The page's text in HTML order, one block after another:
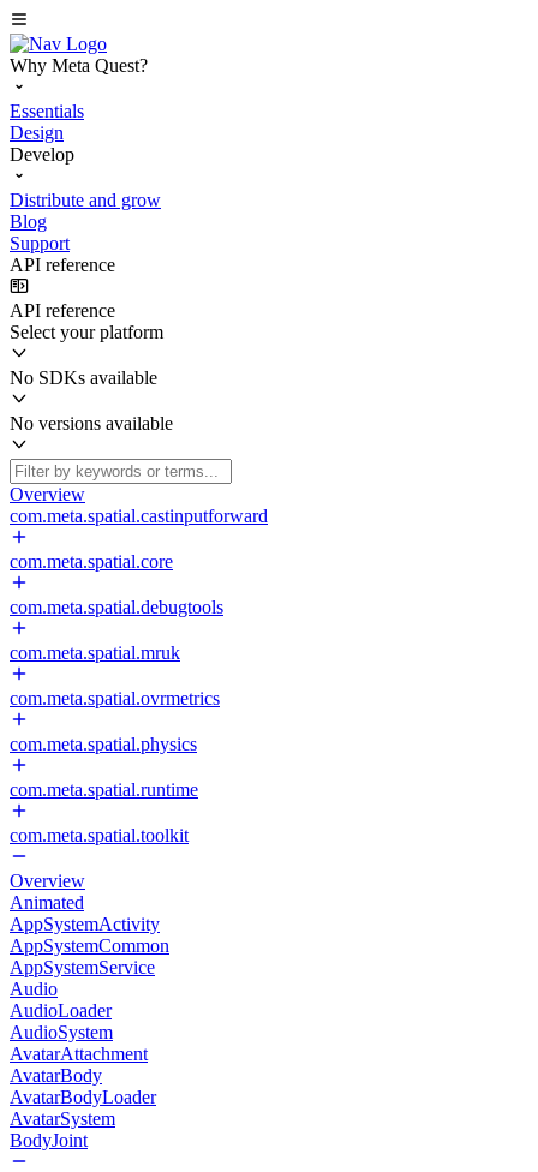
Why Meta Quest?
Essentials
Design
Develop
Distribute and grow
Blog
Support
API reference
API reference
Select your platform
No SDKs available
No versions available
Overview
com.meta.spatial.castinputforward
com.meta.spatial.core
com.meta.spatial.debugtools
com.meta.spatial.mruk
com.meta.spatial.ovrmetrics
com.meta.spatial.physics
com.meta.spatial.runtime
com.meta.spatial.toolkit
Overview
Animated
AppSystemActivity
AppSystemCommon
AppSystemService
Audio
AudioLoader
AudioSystem
AvatarAttachment
AvatarBody
AvatarBodyLoader
AvatarSystem
BodyJoint